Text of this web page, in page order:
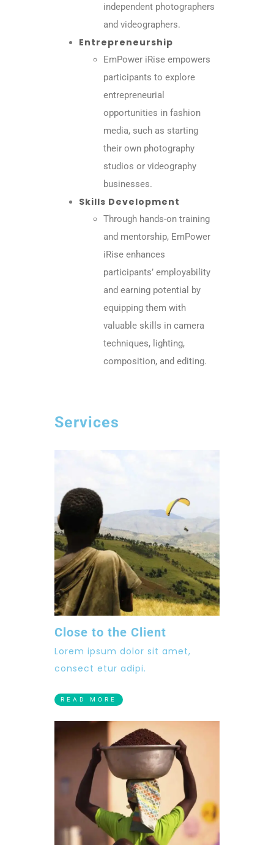
independent photographers
and videographers.
Entrepreneurship
EmPower iRise empowers
participants to explore
entrepreneurial
opportunities in fashion
media, such as starting
their own photography
studios or videography
businesses.
Skills Development
Through hands-on training
and mentorship, EmPower
iRise enhances
participants’ employability
and earning potential by
equipping them with
valuable skills in camera
techniques, lighting,
composition, and editing.
Services
Close to the Client
Lorem ipsum dolor sit amet,
consect etur adipi.
READ MORE